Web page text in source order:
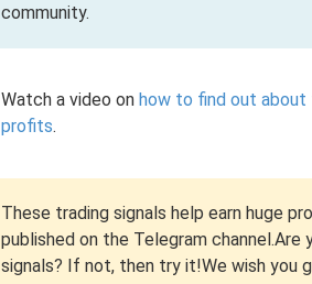
community.
Watch a video on how to find out about
profits.
These trading signals help earn huge
published on the Telegram
signals? If not, then try it!We wish you